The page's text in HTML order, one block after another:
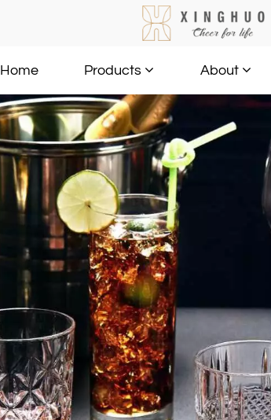
Home Products About